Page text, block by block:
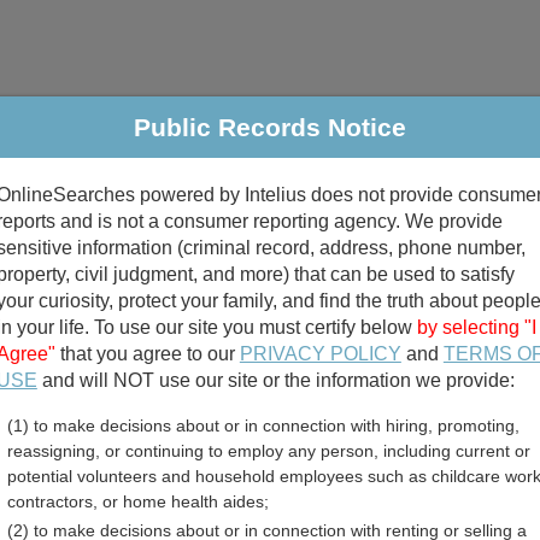
Criminal & Traffic Property Marriage & Divorce
Public Records Search
divorce records
birth records
Government Jobs
Public Records Notice
powered by Intelius does not provide
and is not a consumer reporting agency. We provide
information (criminal record, address, phone number,
civil judgment, and more) that can be used to satisfy
curiosity, protect your family, and find the truth about people
your life. To use our site you must certify below by selecting "I
that you agree to our PRIVACY POLICY and TERMS
and will NOT use our site or the information we provide:
(1) to make decisions about or in connection with hiring, promoting,
reassigning, or continuing to employ any person, including current or
potential volunteers and household employees such as childcare
contractors, or home health aides;
(2) to make decisions about or in connection with renting or selling a